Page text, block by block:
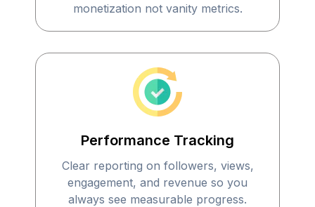
monetization not vanity metrics.
Performance Tracking
Clear reporting on followers, views,
engagement, and revenue so you
always see measurable progress.